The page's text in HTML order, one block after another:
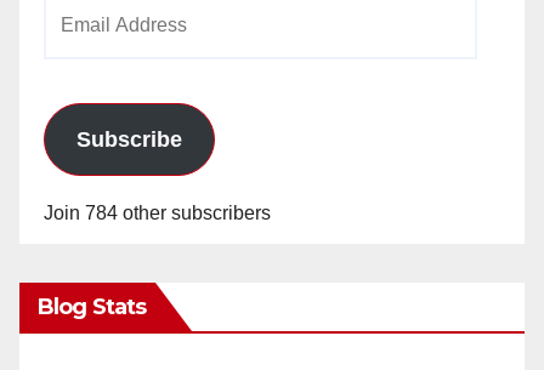
Subscribe
Join 784 other subscribers
Blog Stats